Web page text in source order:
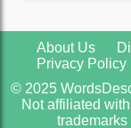
About Us
Privacy Policy
© 2025
Not affiliated